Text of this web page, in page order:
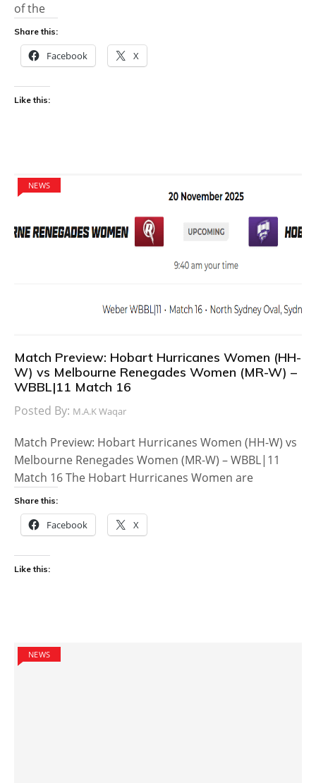
of the
Share this:
Facebook X
Like this:
NEWS
Match Preview: Hobart Hurricanes Women (HH-
W) vs Melbourne Renegades Women (MR-W) –
WBBL|11 Match 16
Posted By: M.A.K Waqar
Match Preview: Hobart Hurricanes Women (HH-W) vs
Melbourne Renegades Women (MR-W) – WBBL|11
Match 16 The Hobart Hurricanes Women are
Share this:
Facebook X
Like this:
NEWS